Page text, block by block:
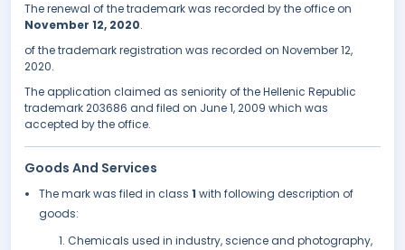
The renewal of the trademark was recorded by the office on
November 12, 2020.
of the trademark registration was recorded on November 12,
2020.
The application claimed as seniority of the Hellenic Republic
trademark 203686 and filed on June 1, 2009 which was
accepted by the office.
Goods And Services
The mark was filed in class 1 with following description of
goods:
Chemicals used in industry, science and photography,